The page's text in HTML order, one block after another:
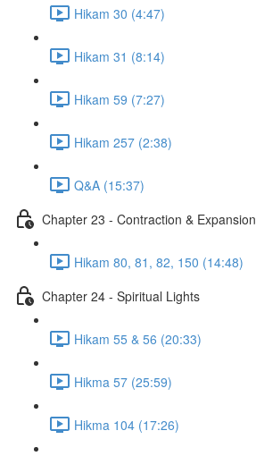
Hikam 30 (4:47)
Hikam 31 (8:14)
Hikam 59 (7:27)
Hikam 257 (2:38)
Q&A (15:37)
Chapter 23 - Contraction & Expansion
Hikam 80, 81, 82, 150 (14:48)
Chapter 24 - Spiritual Lights
Hikam 55 & 56 (20:33)
Hikma 57 (25:59)
Hikma 104 (17:26)